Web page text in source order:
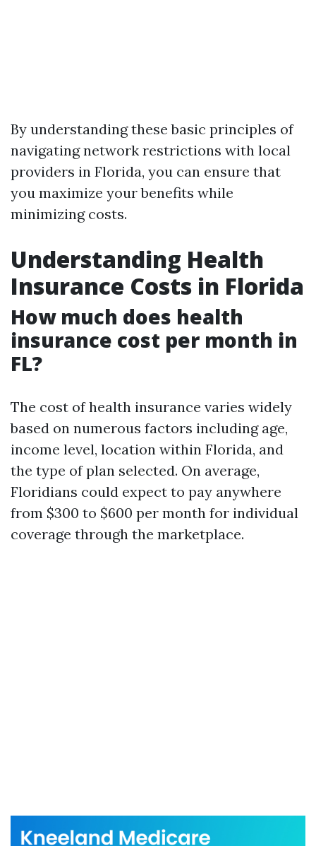
By understanding these basic principles of
navigating network restrictions with local
providers in Florida, you can ensure that
you maximize your benefits while
minimizing costs.
Understanding Health
Insurance Costs in Florida
How much does health
insurance cost per month in
FL?
The cost of health insurance varies widely
based on numerous factors including age,
income level, location within Florida, and
the type of plan selected. On average,
Floridians could expect to pay anywhere
from $300 to $600 per month for individual
coverage through the marketplace.